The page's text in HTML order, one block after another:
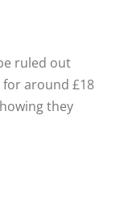
ruled out
for around £18
they